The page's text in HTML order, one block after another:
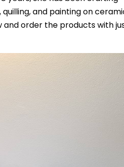
and painting on
and order the products with